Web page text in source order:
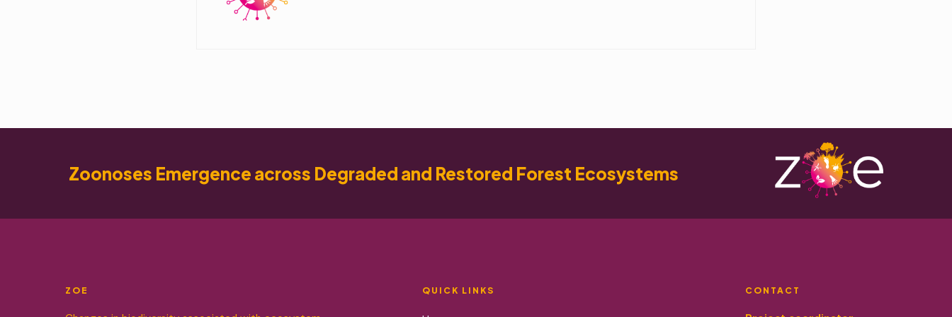
Zoonoses Emergence across Degraded and Restored Forest Ecosystems
ZOE QUICK LINKS CONTACT